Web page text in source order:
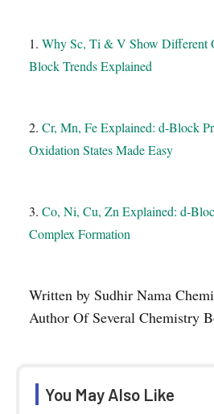
1. Why Sc, Ti & V Show Different
Block Trends Explained
2. Cr, Mn, Fe Explained: d-Block
Oxidation States Made Easy
3. Co, Ni, Cu, Zn Explained: d-
Complex Formation
Written by Sudhir Nama
Author Of Several Chemistry
You May Also Like